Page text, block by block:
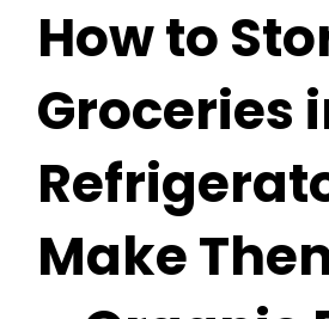
How to
Groceries
Make